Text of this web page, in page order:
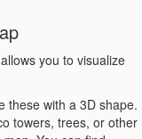
you to visualize
these with a 3D shape.
towers, trees, or other